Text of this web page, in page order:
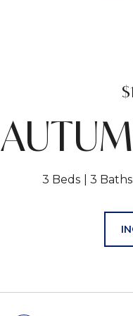
3 Beds 3 Baths